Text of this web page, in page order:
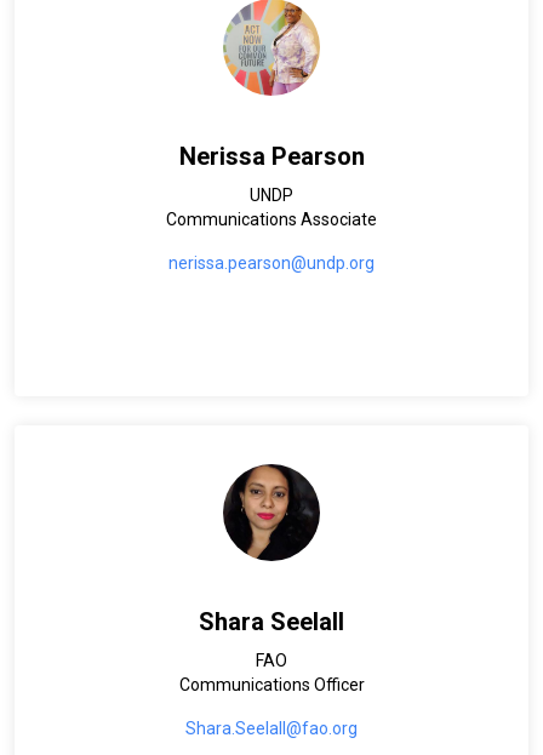
Nerissa Pearson
UNDP
Communications Associate
nerissa.pearson@undp.org
Shara Seelall
FAO
Communications Officer
Shara.Seelall@fao.org